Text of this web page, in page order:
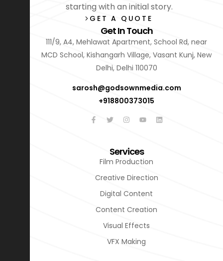
starting with an initial story.
GET A QUOTE
Get In Touch
111/9, A4, Mehlawat Apartment, School Rd, near
MCD School, Kishangarh Village, Vasant Kunj, New
Delhi, Delhi 110070
sarosh@godsownmedia.com
+918800373015
Services
Film Production
Creative Direction
Digital Content
Content Creation
Visual Effects
VFX Making